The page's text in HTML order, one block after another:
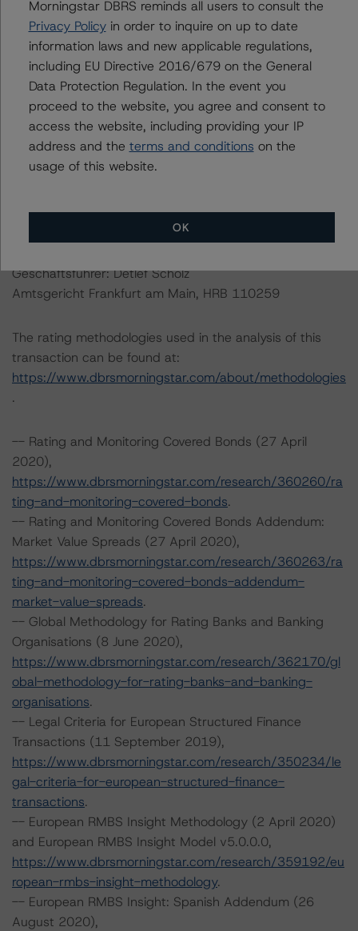
Director
Initial Rating Date: 20 February 2013
DBRS Ratings GmbH Sucursal en España
Paseo de la Castellana 81, Floors 26 & 27
Madrid, 28046
Spain
Tel. +34 (91) 903 6500
Neue Mainzer Straße 75
60311 Frankfurt am Main Deutschland
Geschäftsführer: Detlef Scholz
Amtsgericht Frankfurt am Main, HRB 110259
The rating methodologies used in the analysis of this
transaction can be found at:
https://www.dbrsmorningstar.com/about/methodologies
.
-- Rating and Monitoring Covered Bonds (27 April
2020),
https://www.dbrsmorningstar.com/research/360260/ra
ting-and-monitoring-covered-bonds.
-- Rating and Monitoring Covered Bonds Addendum:
Market Value Spreads (27 April 2020),
https://www.dbrsmorningstar.com/research/360263/ra
ting-and-monitoring-covered-bonds-addendum-
market-value-spreads.
-- Global Methodology for Rating Banks and Banking
Organisations (8 June 2020),
https://www.dbrsmorningstar.com/research/362170/gl
obal-methodology-for-rating-banks-and-banking-
organisations.
-- Legal Criteria for European Structured Finance
Transactions (11 September 2019),
https://www.dbrsmorningstar.com/research/350234/le
gal-criteria-for-european-structured-finance-
transactions.
-- European RMBS Insight Methodology (2 April 2020)
and European RMBS Insight Model v5.0.0.0,
https://www.dbrsmorningstar.com/research/359192/eu
ropean-rmbs-insight-methodology.
-- European RMBS Insight: Spanish Addendum (26
August 2020),
Morningstar DBRS reminds all users to consult the
Privacy Policyin order to inquire on up to date
information laws and new applicable regulations,
including EU Directive 2016/679 on the General
Data Protection Regulation. In the event you
proceed to the website, you agree and consent to
access the website, including providing your IP
address and the terms and conditions on the
usage of this website.
OK